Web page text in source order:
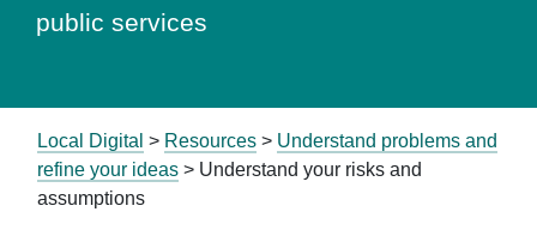
public services
Local Digital > Resources > Understand problems and
refine your ideas > Understand your risks and
assumptions